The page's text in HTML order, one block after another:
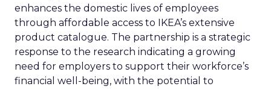
enhances the domestic lives of employees
through affordable access to IKEA’s extensive
product catalogue. The partnership is a strategic
response to the research indicating a growing
need for employers to support their workforce’s
financial well-being, with the potential to